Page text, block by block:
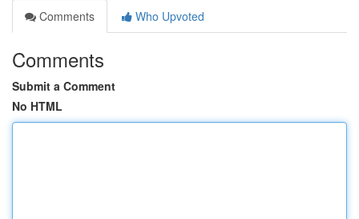
Comments
Who Upvoted
Comments
Submit a Comment
No HTML